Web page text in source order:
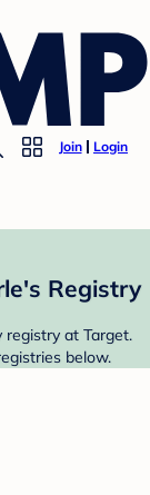
Join Login
Registry
registry at Target.
below.